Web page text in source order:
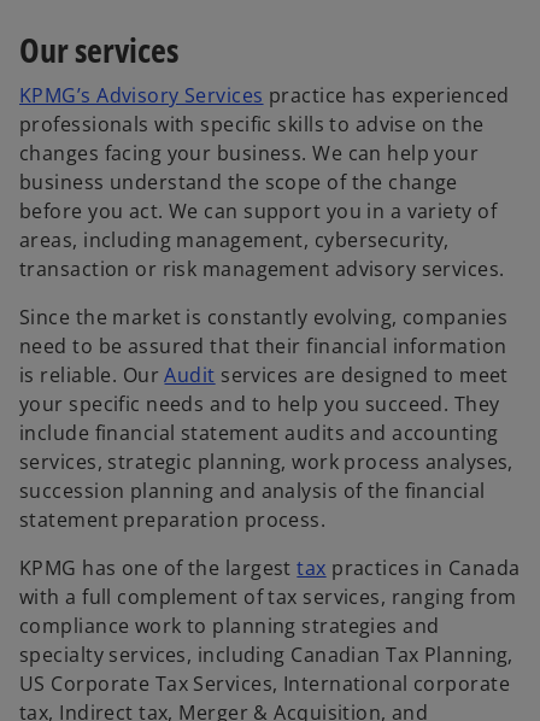
Our services
KPMG’s Advisory Services o
p
e
n
s
i
n
n
e
w
t
a
b
practice has experienced
professionals with specific skills to advise on the
changes facing your business. We can help your
business understand the scope of the change
before you act. We can support you in a variety of
areas, including management, cybersecurity,
transaction or risk management advisory services.
Since the market is constantly evolving, companies
need to be assured that their financial information
is reliable. OurAudito
p
e
n
s
i
a
n
e
w
t
services are designed to meet
your specific needs and to help you succeed. They
include financial statement audits and accounting
services, strategic planning, work process analyses,
succession planning and analysis of the financial
statement preparation process.
KPMG has one of the largesttaxo
p
e
n
s
i
practices in Canada
with a full complement of tax services, ranging from
compliance work to planning strategies and
specialty services, including Canadian Tax Planning,
US Corporate Tax Services, International corporate
tax, Indirect tax, Merger & Acquisition, and